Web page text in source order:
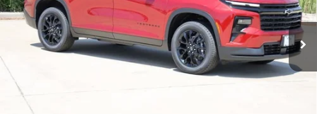
VIN:1GNERGKS1TJ372214 Stock:CH372214Model:1LB56
In Stock Ext. Int.
$44,408
SALE PRICE